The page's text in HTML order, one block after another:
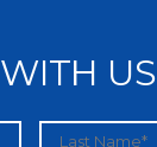
WITH US